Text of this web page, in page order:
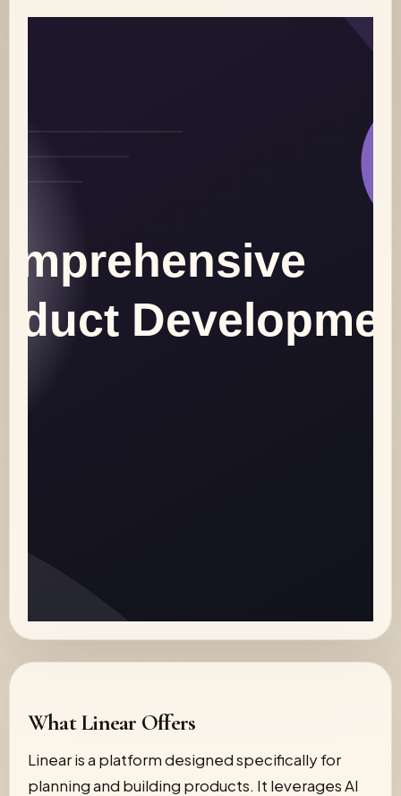
What Linear Offers
Linear is a platform designed specifically for
planning and building products. It leverages AI